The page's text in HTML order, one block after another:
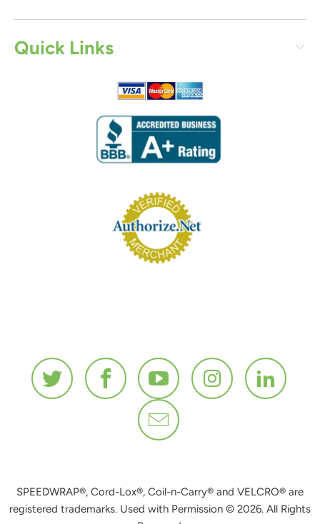
Quick Links
SPEEDWRAP®, Cord-Lox®, Coil-n-Carry® and VELCRO® are
registered trademarks. Used with Permission © 2026. All Rights